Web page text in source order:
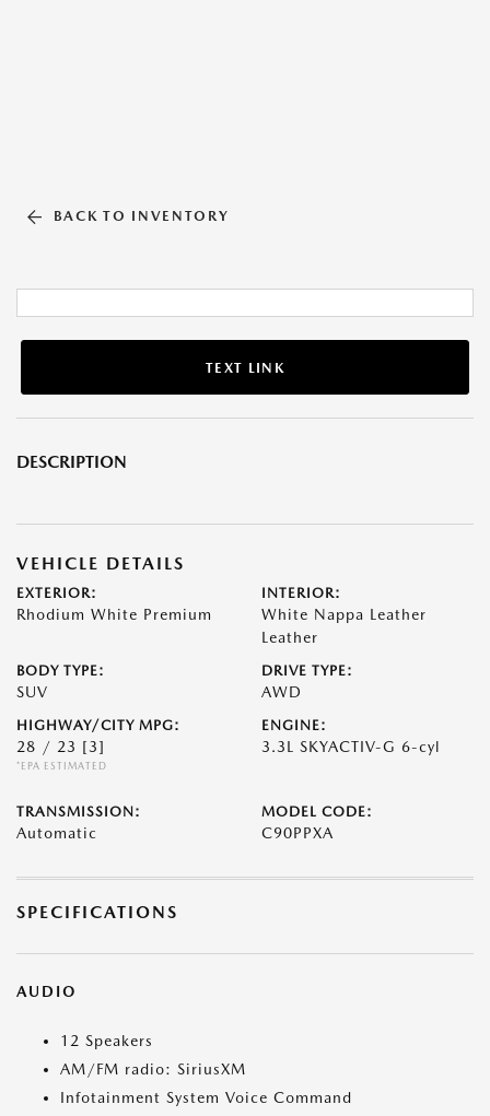
BACK TO INVENTORY
TEXT LINK
DESCRIPTION
VEHICLE DETAILS
EXTERIOR:
Rhodium White Premium
INTERIOR:
White Nappa Leather
Leather
BODY TYPE:
SUV
DRIVE TYPE:
AWD
HIGHWAY/CITY MPG:
28 / 23 [3]
*EPA ESTIMATED
ENGINE:
3.3L SKYACTIV-G 6-cyl
TRANSMISSION:
Automatic
MODEL CODE:
C90PPXA
SPECIFICATIONS
AUDIO
12 Speakers
AM/FM radio: SiriusXM
Infotainment System Voice Command